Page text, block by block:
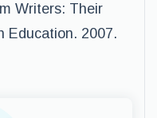
Writers: Their
Education. 2007.